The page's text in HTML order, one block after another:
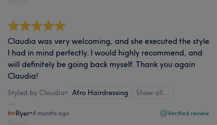
Claudia was very welcoming, and she executed the style
I had in mind perfectly. I would highly recommend, and
will definitely be going back myself. Thank you again
Claudia!
Styled by Claudia• Afro Hairdressing Show all…
Ryer•4 months ago Verified review